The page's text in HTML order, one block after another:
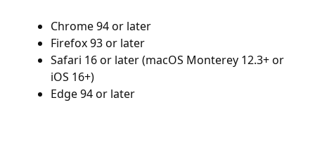
Chrome 94 or later
Firefox 93 or later
Safari 16 or later (macOS Monterey 12.3+ or
iOS 16+)
Edge 94 or later